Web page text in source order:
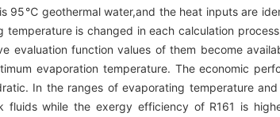
95℃ geothermal water,and the heat inputs are
is changed in each calculation
evaluation function values of them become
evaporation temperature. The economic
In the ranges of evaporating temperature
while the exergy efficiency of R161 is